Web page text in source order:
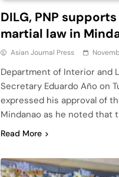
DILG, PNP
martial law in
Asian Journal Press
Department of Interior and
Secretary Eduardo Año on
expressed his approval of
Mindanao as he noted that
Read More